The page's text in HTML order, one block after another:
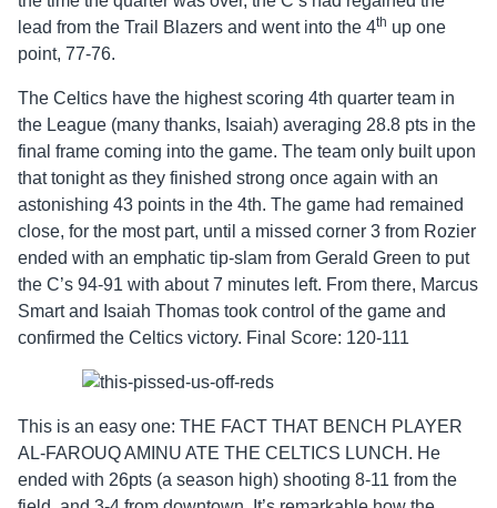
lead from the Trail Blazers and went into the 4th up one
point, 77-76.
The Celtics have the highest scoring 4th quarter team in
the League (many thanks, Isaiah) averaging 28.8 pts in the
final frame coming into the game. The team only built upon
that tonight as they finished strong once again with an
astonishing 43 points in the 4th. The game had remained
close, for the most part, until a missed corner 3 from Rozier
ended with an emphatic tip-slam from Gerald Green to put
the C’s 94-91 with about 7 minutes left. From there, Marcus
Smart and Isaiah Thomas took control of the game and
confirmed the Celtics victory. Final Score: 120-111
This is an easy one: THE FACT THAT BENCH PLAYER
AL-FAROUQ AMINU ATE THE CELTICS LUNCH. He
ended with 26pts (a season high) shooting 8-11 from the